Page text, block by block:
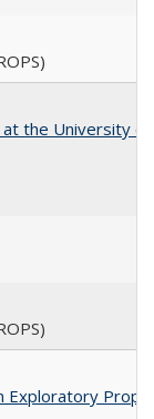
the University